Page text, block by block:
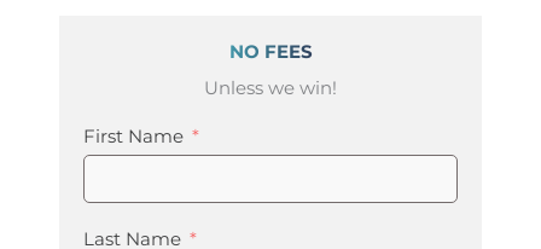
NO FEES
Unless we win!
First Name
Last Name